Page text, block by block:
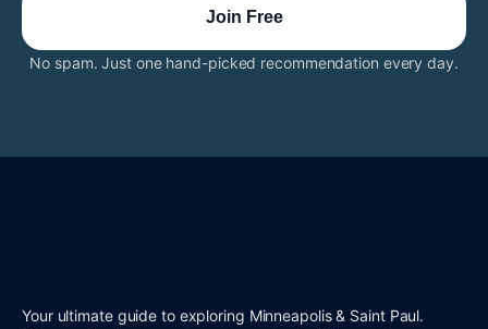
No spam. Just one hand-picked recommendation every day.
Your ultimate guide to exploring Minneapolis & Saint Paul.